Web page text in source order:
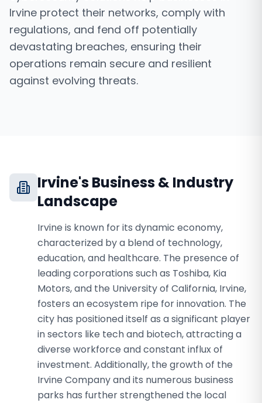
Irvine protect their networks, comply with
regulations, and fend off potentially
devastating breaches, ensuring their
operations remain secure and resilient
against evolving threats.
Irvine's Business & Industry
Landscape
Irvine is known for its dynamic economy,
characterized by a blend of technology,
education, and healthcare. The presence of
leading corporations such as Toshiba, Kia
Motors, and the University of California, Irvine,
fosters an ecosystem ripe for innovation. The
city has positioned itself as a significant player
in sectors like tech and biotech, attracting a
diverse workforce and constant influx of
investment. Additionally, the growth of the
Irvine Company and its numerous business
parks has further strengthened the local